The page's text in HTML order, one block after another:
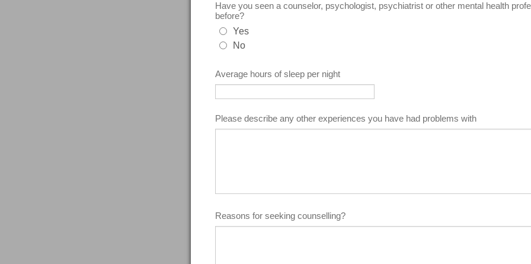
Have you seen a counselor, psychologist, psychiatrist or other mental health
before?
Yes
No
Average hours of sleep per night
Please describe any other experiences you have had problems with
Reasons for seeking counselling?